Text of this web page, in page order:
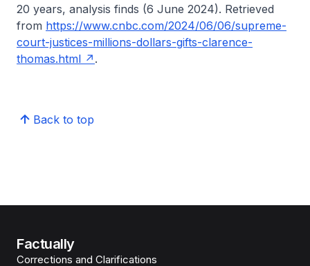
20 years, analysis finds (6 June 2024). Retrieved
from https://www.cnbc.com/2024/06/06/supreme-
court-justices-millions-dollars-gifts-clarence-
thomas.html
.
Back to top
Factually
Corrections and Clarifications